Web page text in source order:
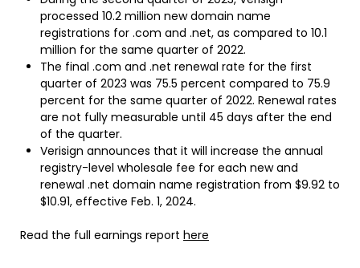
processed 10.2 million new domain name
registrations for .com and .net, as compared to 10.1
million for the same quarter of 2022.
The final .com and .net renewal rate for the first
quarter of 2023 was 75.5 percent compared to 75.9
percent for the same quarter of 2022. Renewal rates
are not fully measurable until 45 days after the end
of the quarter.
Verisign announces that it will increase the annual
registry-level wholesale fee for each new and
renewal .net domain name registration from $9.92 to
$10.91, effective Feb. 1, 2024.
Read the full earnings report here